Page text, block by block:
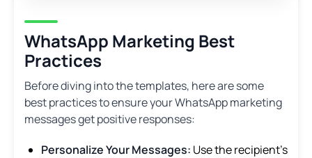
WhatsApp Marketing Best
Practices
Before diving into the templates, here are some
best practices to ensure your WhatsApp marketing
messages get positive responses:
Personalize Your Messages: Use the recipient’s